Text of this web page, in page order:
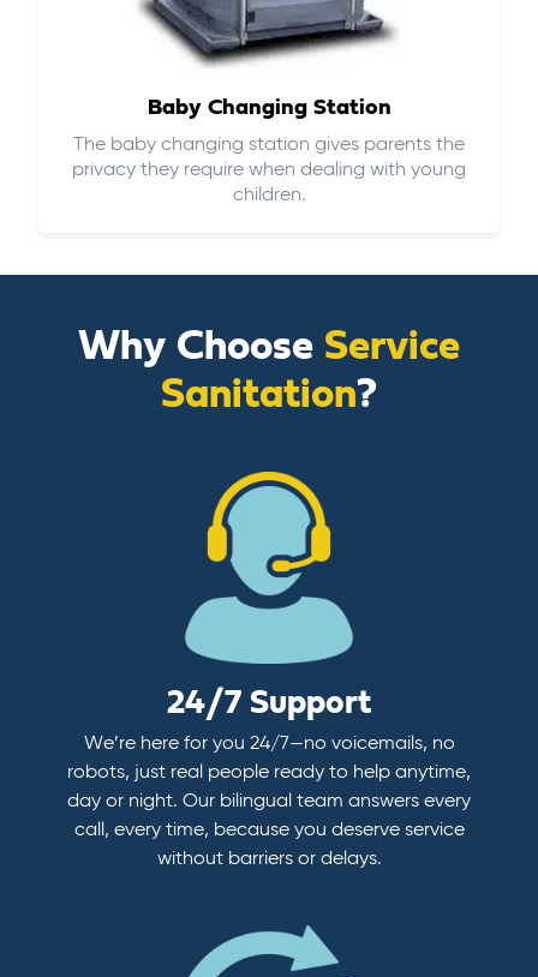
Baby Changing Station
The baby changing station gives parents the
privacy they require when dealing with young
children.
Why Choose Service
Sanitation?
24/7 Support
We’re here for you 24/7—no voicemails, no
robots, just real people ready to help anytime,
day or night. Our bilingual team answers every
call, every time, because you deserve service
without barriers or delays.